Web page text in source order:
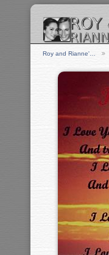
Roy and Rianne'…